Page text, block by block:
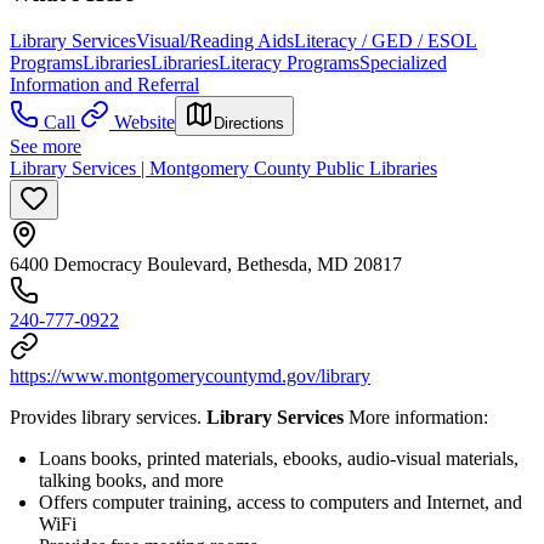
Library ServicesVisual/Reading AidsLiteracy / GED / ESOL
ProgramsLibrariesLibrariesLiteracy ProgramsSpecialized
Information and Referral
Call
Website Directions
See more
Library Services | Montgomery County Public Libraries
6400 Democracy Boulevard, Bethesda, MD 20817
240-777-0922
https://www.montgomerycountymd.gov/library
Provides library services. Library Services More information:
Loans books, printed materials, ebooks, audio-visual materials,
talking books, and more
Offers computer training, access to computers and Internet, and
WiFi